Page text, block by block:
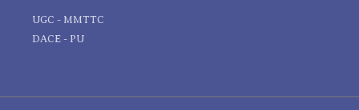
UGC - MMTTC
DACE - PU